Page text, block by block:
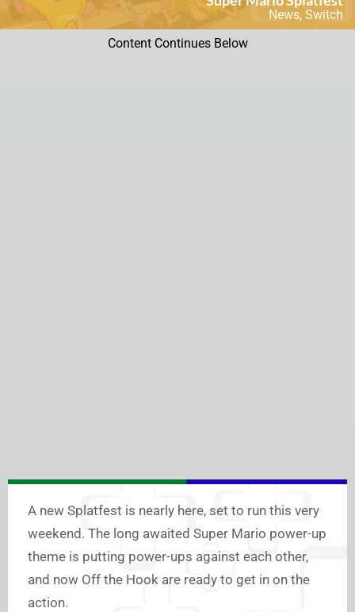
News, Switch
Content Continues Below
A new Splatfest is nearly here, set to run this very
weekend. The long awaited Super Mario power-up
theme is putting power-ups against each other,
and now Off the Hook are ready to get in on the
action.